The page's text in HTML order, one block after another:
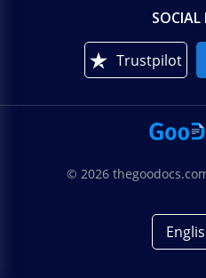
SOCIAL
Trustpilot
© 2026